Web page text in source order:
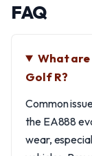
FAQ
What are
Golf R?
Common
the EA888
wear,